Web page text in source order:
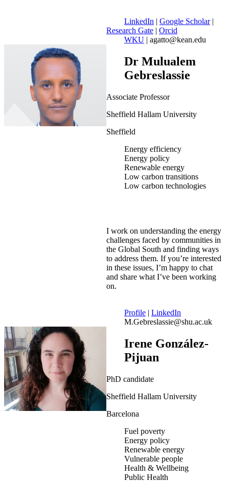
LinkedIn | Google Scholar|
Research Gate | Orcid
WKU | agatto@kean.edu
Dr Mulualem
Gebreslassie
Associate Professor
Sheffield Hallam University
Sheffield
Energy efficiency
Energy policy
Renewable energy
Low carbon transitions
Low carbon technologies
I work on understanding the energy
challenges faced by communities in
the Global South and finding ways
to address them. If you’re interested
in these issues, I’m happy to chat
and share what I’ve been working
on.
Profile | LinkedIn
M.Gebreslassie@shu.ac.uk
Irene González-
Pijuan
PhD candidate
Sheffield Hallam University
Barcelona
Fuel poverty
Energy policy
Renewable energy
Vulnerable people
Health & Wellbeing
Public Health